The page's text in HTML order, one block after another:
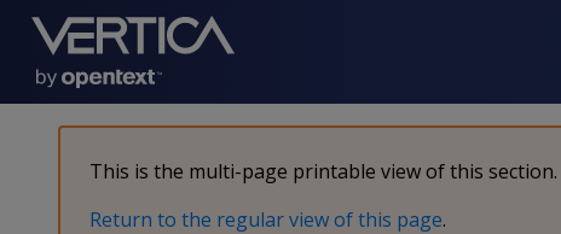
This is the multi-page printable view of this section.
Return to the regular view of this page.